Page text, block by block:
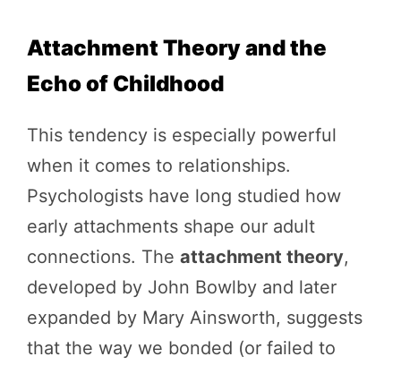
Attachment Theory and the
Echo of Childhood
This tendency is especially powerful
when it comes to relationships.
Psychologists have long studied how
early attachments shape our adult
connections. The attachment theory,
developed by John Bowlby and later
expanded by Mary Ainsworth, suggests
that the way we bonded (or failed to